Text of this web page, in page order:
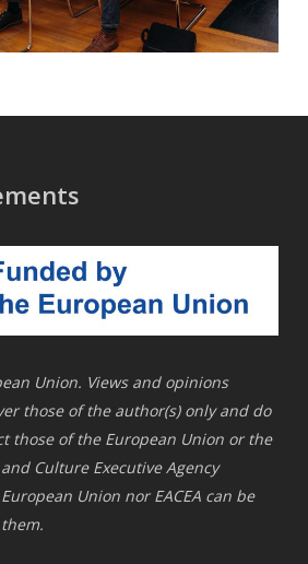
Union. Views and opinions
those of the author(s) only and do
those of the European Union or the
Culture Executive Agency
Union nor EACEA can be